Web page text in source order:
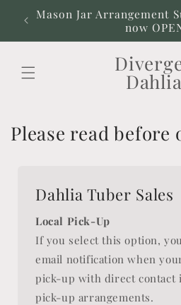
Skip to
content
Mason Jar Arrangement
now
Please read
Dahlia Tuber Sales
Local Pick-Up
If you select this option,
email notification when
pick-up with direct contact
pick-up arrangements.